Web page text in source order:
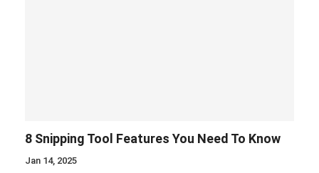
8 Snipping Tool Features You Need To Know
Jan 14, 2025